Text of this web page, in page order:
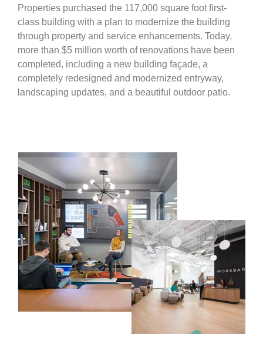
Properties purchased the 117,000 square foot first-
class building with a plan to modernize the building
through property and service enhancements. Today,
more than $5 million worth of renovations have been
completed, including a new building façade, a
completely redesigned and modernized entryway,
landscaping updates, and a beautiful outdoor patio.